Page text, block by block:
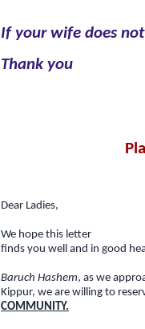
If your wife does
Thank you
Dear Ladies,
We hope this letter
finds you well and in good
Baruch Hashem, as we
Kippur, we are willing to
COMMUNITY.